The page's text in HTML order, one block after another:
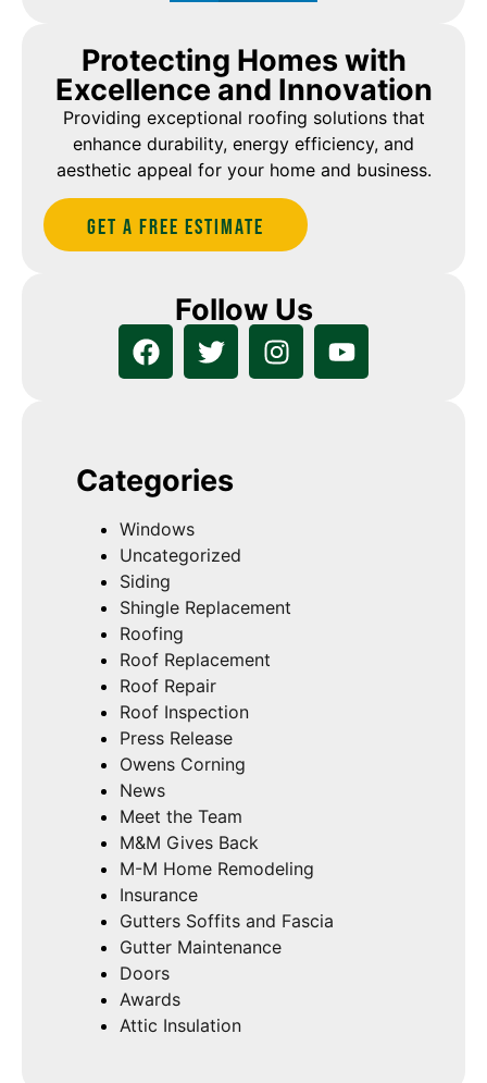
Protecting Homes with
Excellence and Innovation
Providing exceptional roofing solutions that
enhance durability, energy efficiency, and
aesthetic appeal for your home and business.
Get A Free estimate
Follow Us
Categories
Windows
Uncategorized
Siding
Shingle Replacement
Roofing
Roof Replacement
Roof Repair
Roof Inspection
Press Release
Owens Corning
News
Meet the Team
M&M Gives Back
M-M Home Remodeling
Insurance
Gutters Soffits and Fascia
Gutter Maintenance
Doors
Awards
Attic Insulation